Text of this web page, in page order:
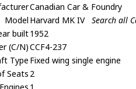
Canadian Car & Foundry
Model Harvard MK IV Search all
built1952
(C/N)CCF4-237
Type Fixed wing single engine
Seats 2